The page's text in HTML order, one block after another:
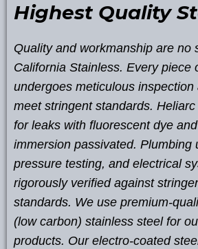
Highest Quality
Quality and workmanship are no
California Stainless. Every piece
undergoes meticulous inspection
meet stringent standards.
for leaks with fluorescent dye
immersion passivated. Plumbing
pressure testing, and electrical
rigorously verified against
standards. We use premium-
(low carbon) stainless steel for
products. Our electro-coated